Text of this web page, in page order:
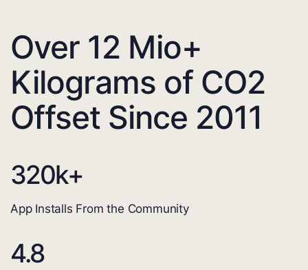
Over 12 Mio+
Kilograms of CO2
Offset Since 2011
320k+
App Installs From the Community
4.8